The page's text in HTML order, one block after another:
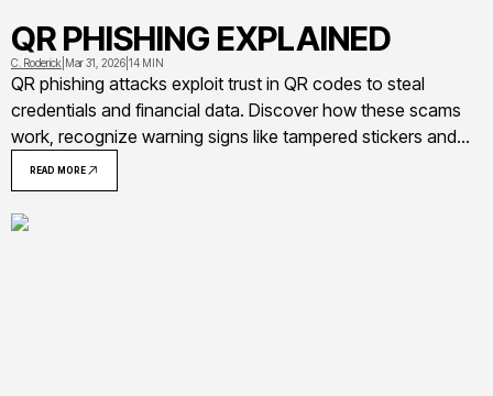
QR PHISHING EXPLAINED
C. Roderick Mar 31, 2026 14 MIN
QR phishing attacks exploit trust in QR codes to steal
credentials and financial data. Discover how these scams
work, recognize warning signs like tampered stickers and
suspicious URLs, and learn actionable steps to protect
yourself from quishing attacks targeting parking meters,
restaurants, and workplaces
READ MORE